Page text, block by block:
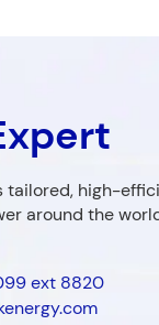
tailored, high-
around the
ext 8820